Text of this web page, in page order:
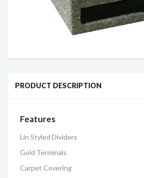
PRODUCT DESCRIPTION
Features
Lin Styled Dividers
Gold Terminals
Carpet Covering